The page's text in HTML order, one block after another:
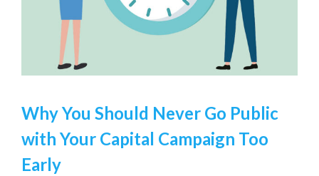
Why You Should Never Go Public
with Your Capital Campaign Too
Early